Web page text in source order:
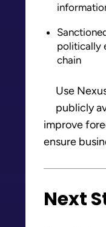
politically
chain
Use
publicly
improve
ensure
Next